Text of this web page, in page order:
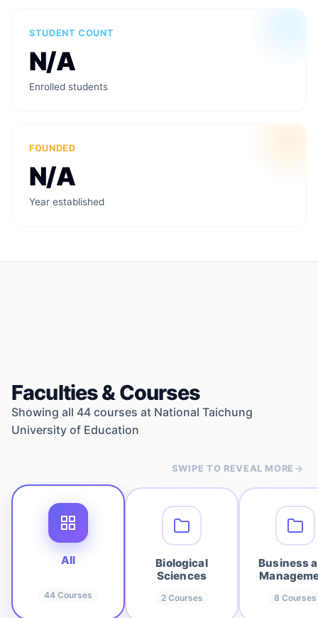
STUDENT COUNT
N/A
Enrolled students
FOUNDED
N/A
Year established
Faculties & Courses
Showing all 44 courses at National Taichung
University of Education
SWIPE TO REVEAL MORE
All
44 Courses
Biological
Sciences
2Courses
Business
8 Courses